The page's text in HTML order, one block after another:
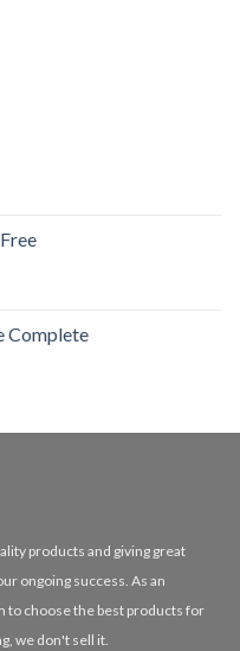
Complete
products and giving great
ongoing success. As an
to choose the best products for
we don't sell it.